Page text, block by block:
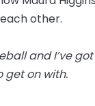
other.
and I’ve
get on with.